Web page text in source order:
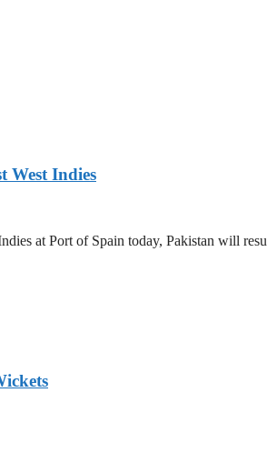
West Indies
at Port of Spain today, Pakistan will